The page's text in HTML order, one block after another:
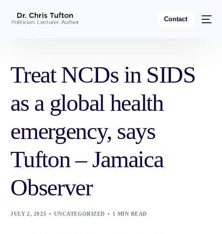
Contact
Treat NCDs in SIDS
as a global health
emergency, says
Tufton – Jamaica
Observer
JULY 2, 2023 UNCATEGORIZED 1 MIN READ